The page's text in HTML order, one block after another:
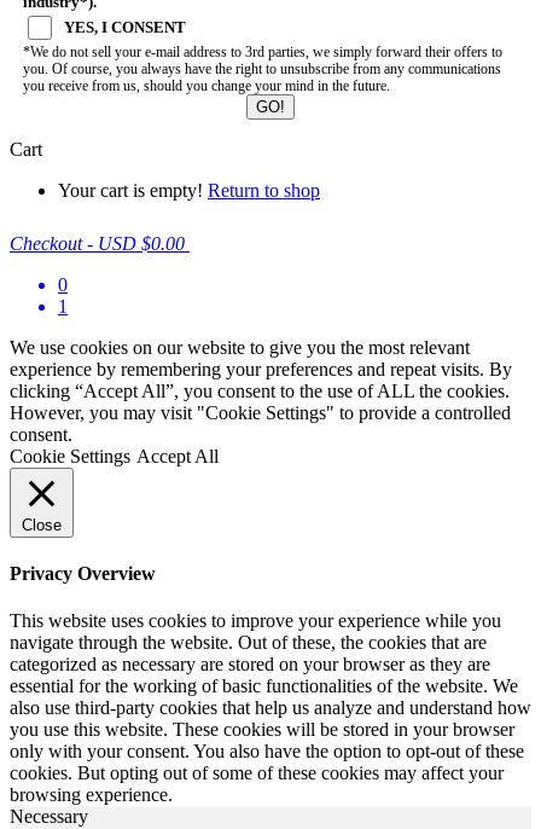
YES, I CONSENT
*We do not sell your e-mail address to 3rd parties, we simply forward their offers to
you. Of course, you always have the right to unsubscribe from any communications
you receive from us, should you change your mind in the future.
Cart
Your cart is empty! Return to shop
Checkout - USD $0.00
0
1
We use cookies on our website to give you the most relevant
experience by remembering your preferences and repeat visits. By
clicking “Accept All”, you consent to the use of ALL the cookies.
However, you may visit "Cookie Settings" to provide a controlled
consent.
Cookie Settings Accept All
Close
Privacy Overview
This website uses cookies to improve your experience while you
navigate through the website. Out of these, the cookies that are
categorized as necessary are stored on your browser as they are
essential for the working of basic functionalities of the website. We
also use third-party cookies that help us analyze and understand how
you use this website. These cookies will be stored in your browser
only with your consent. You also have the option to opt-out of these
cookies. But opting out of some of these cookies may affect your
browsing experience.
Necessary